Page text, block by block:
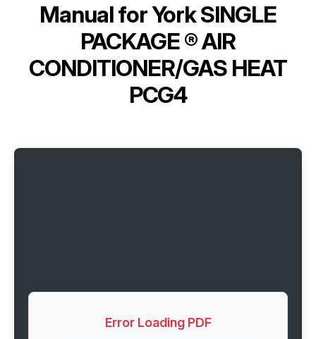
Manual forYork SINGLE
PACKAGE ® AIR
CONDITIONER/GAS HEAT
PCG4
Error Loading PDF